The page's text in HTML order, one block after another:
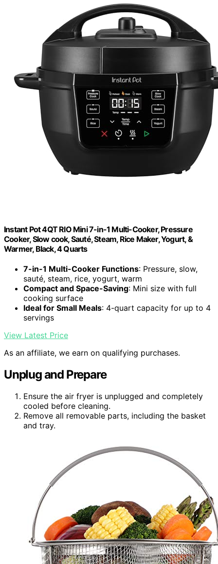
Instant Pot 4QT RIO Mini 7-in-1 Multi-Cooker, Pressure
Cooker, Slow cook, Sauté, Steam, Rice Maker, Yogurt, &
Warmer, Black, 4 Quarts
7-in-1 Multi-Cooker Functions: Pressure, slow,
sauté, steam, rice, yogurt, warm
Compact and Space-Saving: Mini size with full
cooking surface
Ideal for Small Meals: 4-quart capacity for up to 4
servings
View Latest Price
As an affiliate, we earn on qualifying purchases.
Unplug and Prepare
Ensure the air fryer is unplugged and completely
cooled before cleaning.
Remove all removable parts, including the basket
and tray.